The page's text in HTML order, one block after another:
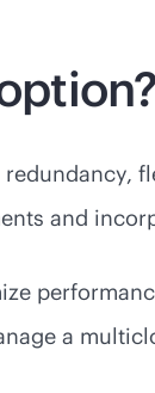
and
a